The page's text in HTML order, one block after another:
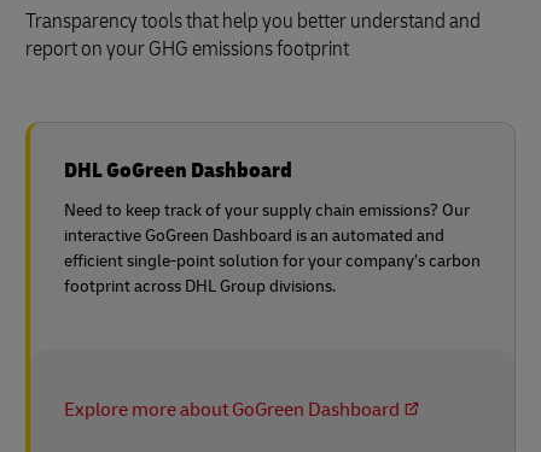
Transparency tools that help you better understand and
report on your GHG emissions footprint
DHL GoGreen Dashboard
Need to keep track of your supply chain emissions? Our
interactive GoGreen Dashboard is an automated and
efficient single-point solution for your company’s carbon
footprint across DHL Group divisions.
Explore more about GoGreen Dashboard